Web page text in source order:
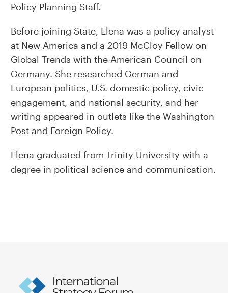
Policy Planning Staff.
Before joining State, Elena was a policy analyst
at New America and a 2019 McCloy Fellow on
Global Trends with the American Council on
Germany. She researched German and
European politics, U.S. domestic policy, civic
engagement, and national security, and her
writing appeared in outlets like the Washington
Post and Foreign Policy.
Elena graduated from Trinity University with a
degree in political science and communication.